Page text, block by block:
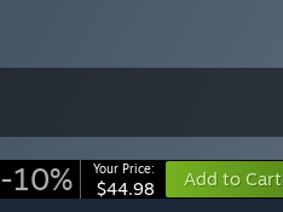
-10% Your Price:
$44.98 Add to Cart